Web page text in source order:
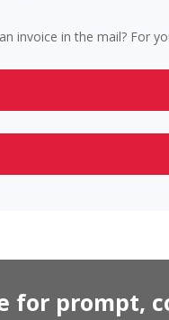
invoice in the mail? For
for prompt,